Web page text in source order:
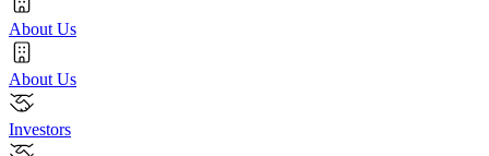
About Us
About Us
Investors